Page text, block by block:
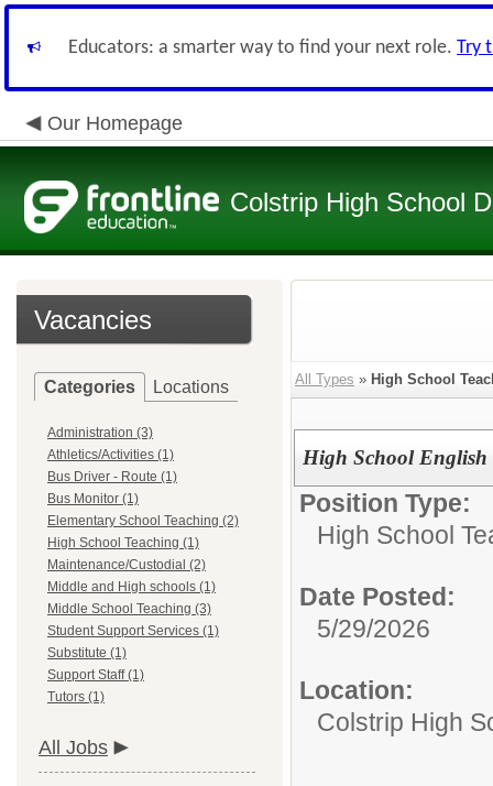
Educators: a smarter way to find your next role. Try
Our Homepage
Colstrip High School
Vacancies
Categories Locations
Administration (3)
Athletics/Activities (1)
Bus Driver - Route (1)
Bus Monitor (1)
Elementary School Teaching (2)
High School Teaching (1)
Maintenance/Custodial (2)
Middle and High schools (1)
Middle School Teaching (3)
Student Support Services (1)
Substitute (1)
Support Staff (1)
Tutors (1)
All Jobs
All Types » High School
High School English
Position Type:
High School
Date Posted:
5/29/2026
Location:
Colstrip High